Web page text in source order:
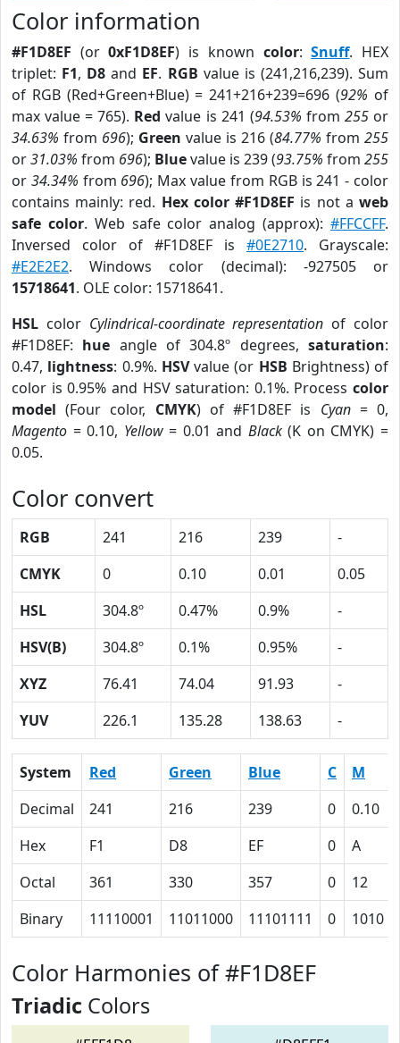
Color information
#F1D8EF (or0xF1D8EF) is known color:Snuff. HEX
triplet: F1, D8 and EF. RGB value is (241,216,239). Sum
of RGB (Red+Green+Blue) = 241+216+239=696 (92% of
max value = 765). Red value is 241 (94.53% from 255or
34.63% from 696); Green value is 216 (84.77% from 255
or31.03% from 696); Bluevalue is 239 (93.75% from 255
or 34.34% from 696); Max value from RGB is 241 - color
contains mainly: red. Hex color #F1D8EF is not aweb
safe color. Web safe color analog (approx):#FFCCFF.
Inversed color of #F1D8EF is #0E2710. Grayscale:
#E2E2E2. Windows color (decimal): -927505 or
15718641. OLE color: 15718641.
HSL color Cylindrical-coordinate representation of color
#F1D8EF: hue angle of 304.8º degrees,saturation:
0.47, lightness: 0.9%. HSVvalue (or HSB Brightness) of
color is 0.95% and HSV saturation: 0.1%. Process color
model (Four color, CMYK) of #F1D8EF is Cyan= 0,
Magento = 0.10, Yellow= 0.01 and Black(K on CMYK) =
0.05.
Color convert
RGB 241 216 239
-
CMYK
0 0.10 0.01
0.05
HSL
304.8º 0.47% 0.9%
-
HSV(B)
304.8º 0.1% 0.95%
-
XYZ
76.41 74.04 91.93
-
YUV
226.1 135.28 138.63 -
System Red Green Blue C M
Decimal
241 216 239 0 0.10
Hex
F1 D8 EF 0 A
Octal
361 330 357 0 12
Binary
11110001 11011000 11101111 0 1010
Color Harmonies of #F1D8EF
Triadic Colors